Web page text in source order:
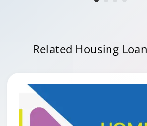
Related Housing Loan